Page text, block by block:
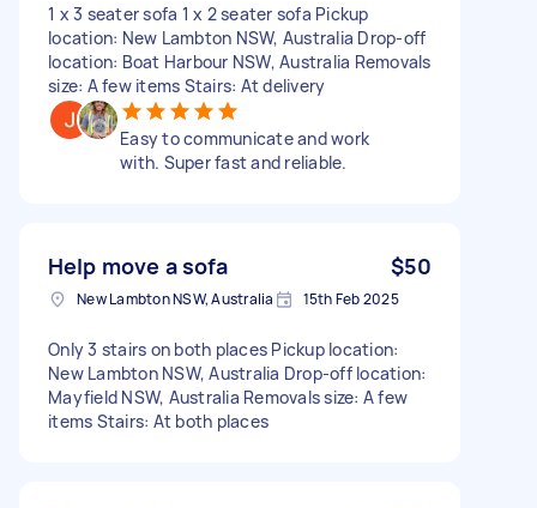
1 x 3 seater sofa 1 x 2 seater sofa Pickup
location: New Lambton NSW, Australia Drop-off
location: Boat Harbour NSW, Australia Removals
size: A few items Stairs: At delivery
Easy to communicate and work
with. Super fast and reliable.
Help move a sofa $50
New Lambton NSW, Australia 15th Feb 2025
Only 3 stairs on both places Pickup location:
New Lambton NSW, Australia Drop-off location:
Mayfield NSW, Australia Removals size: A few
items Stairs: At both places